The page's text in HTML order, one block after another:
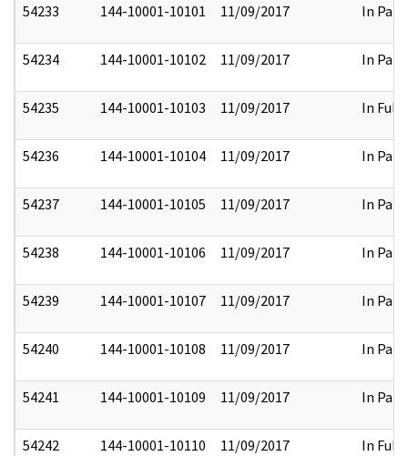
54233 144-10001-10101 11/09/2017 In Part
54234 144-10001-10102 11/09/2017 In Part
54235 144-10001-10103 11/09/2017 In Full
54236 144-10001-10104 11/09/2017 In Part
54237 144-10001-10105 11/09/2017 In Part
54238 144-10001-10106 11/09/2017 In Part
54239 144-10001-10107 11/09/2017 In Part
54240 144-10001-10108 11/09/2017 In Part
54241 144-10001-10109 11/09/2017 In Part
54242 144-10001-10110 11/09/2017 In Full